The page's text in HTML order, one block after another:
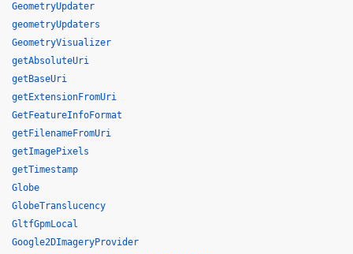
GeometryUpdater
geometryUpdaters
GeometryVisualizer
getAbsoluteUri
getBaseUri
getExtensionFromUri
GetFeatureInfoFormat
getFilenameFromUri
getImagePixels
getTimestamp
Globe
GlobeTranslucency
GltfGpmLocal
Google2DImageryProvider